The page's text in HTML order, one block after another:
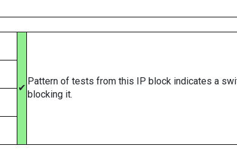
✔
Pattern of tests from this IP block indicates a
blocking it.